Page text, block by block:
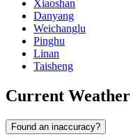
Xiaoshan
Danyang
Weichanglu
Pinghu
Linan
Taisheng
Current Weather
Found an inaccuracy?